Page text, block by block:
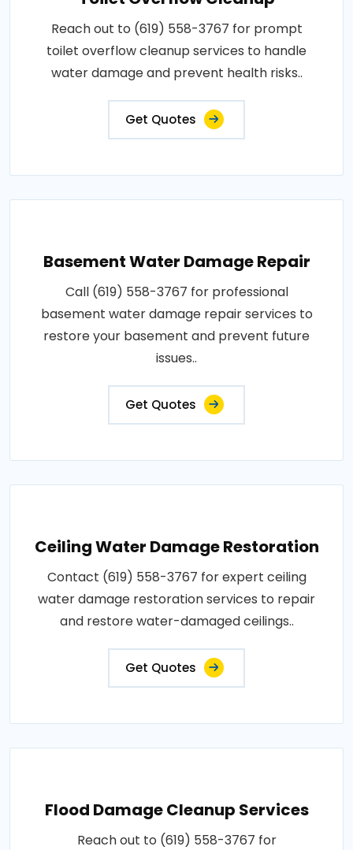
Reach out to (619) 558-3767 for prompt
toilet overflow cleanup services to handle
water damage and prevent health risks..
Get Quotes
Basement Water Damage Repair
Call (619) 558-3767 for professional
basement water damage repair services to
restore your basement and prevent future
issues..
Get Quotes
Ceiling Water Damage Restoration
Contact (619) 558-3767 for expert ceiling
water damage restoration services to repair
and restore water-damaged ceilings..
Get Quotes
Flood Damage Cleanup Services
Reach out to (619) 558-3767 for